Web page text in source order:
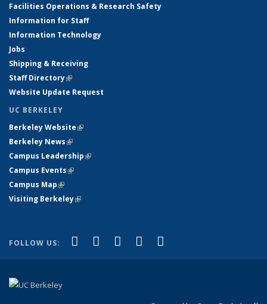
Facilities Operations & Research Safety
Information for Staff
Information Technology
Jobs
Shipping & Receiving
Staff Directory(link is external)
Website Update Request
UC BERKELEY
Berkeley Website(link is external)
Berkeley News(link is external)
Campus Leadership(link is external)
Campus Events(link is external)
Campus Map(link is external)
Visiting Berkeley(link is external)
FOLLOW US: Facebook
(link is external)
X (formerly Twitter)
(link is external)
LinkedIn
(link is external)
YouTube
(link is external)